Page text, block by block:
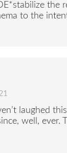
the
to the
laughed
well, ever.